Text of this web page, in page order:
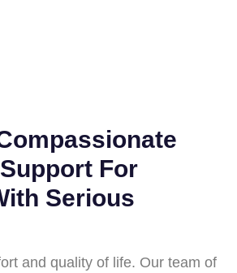
and quality of life. Our team of
For
Serious